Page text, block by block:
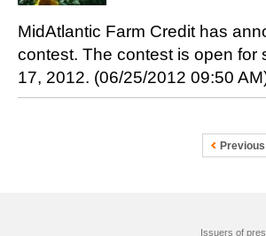
MidAtlantic Farm Credit has
contest. The contest is open
17, 2012. (06/25/2012 09:50
Previous
Issuers of